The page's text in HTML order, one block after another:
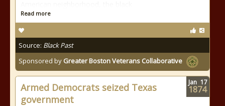
Read more
Source: Black Past
Sponsored by Greater Boston Veterans Collaborative
Armed Democrats seized Texas
government
Jan 17
1874